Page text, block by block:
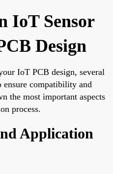
IoT Sensor
Design
IoT PCB design, several
ensure compatibility and
the most important aspects
process.
Application